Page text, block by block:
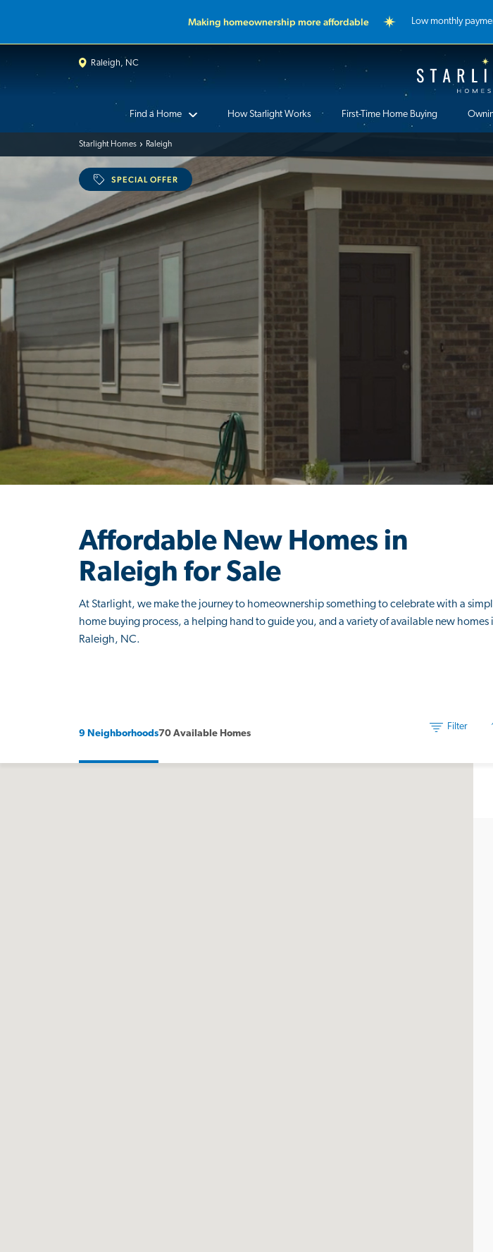
Making homeownership more affordable Low monthly
Raleigh, NC
Find a Home How Starlight Works First-Time Home Buying
Starlight Homes Raleigh
SPECIAL OFFER
Affordable New Homes in
Raleigh for Sale
At Starlight, we make the journey to homeownership something to celebrate with a
home buying process, a helping hand to guide you, and a variety of available new homes
Raleigh, NC.
9 Neighborhoods70 Available Homes
Filter